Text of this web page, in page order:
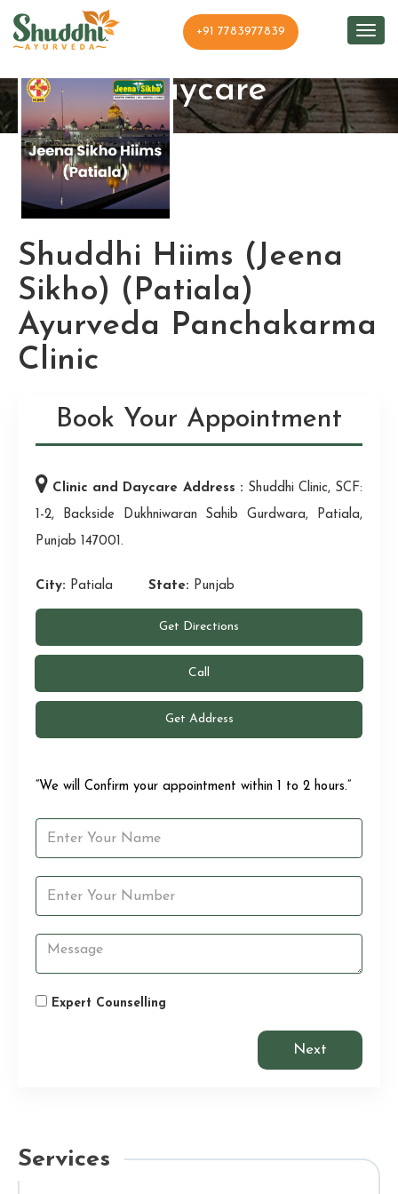
+91 7783977839
Shuddhi Clinic and
Daycare
Shuddhi Hiims (Jeena
Sikho) (Patiala)
Ayurveda Panchakarma
Clinic
Book Your Appointment
Clinic and Daycare Address : Shuddhi Clinic, SCF:
1-2, Backside Dukhniwaran Sahib Gurdwara, Patiala,
Punjab 147001.
City: Patiala State: Punjab
Get Directions
Call
Get Address
“We will Confirm your appointment within 1 to 2 hours.”
Expert Counselling
Next
Services